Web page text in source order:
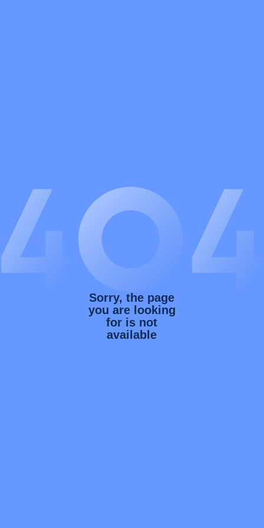
Sorry, the page
you are looking
for is not
available